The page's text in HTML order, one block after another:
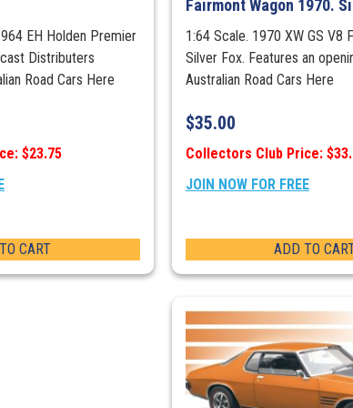
EH Holden Premier
Distributers
Road Cars Here
$23.75
CART
Fairmont Wagon 1970.
1:64 Scale. 1970 XW GS V8
Silver Fox. Features an
Australian Road Cars Here
$35.00
Collectors Club Price:
JOIN NOW FOR FREE
ADD TO